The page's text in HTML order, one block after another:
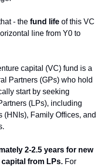
- the fund life of this VC
line from Y0 to
capital (VC) fund is a
Partners (GPs) who hold
start by seeking
(LPs), including
(HNIs), Family Offices, and
2-2.5 years for new
from LPs. For